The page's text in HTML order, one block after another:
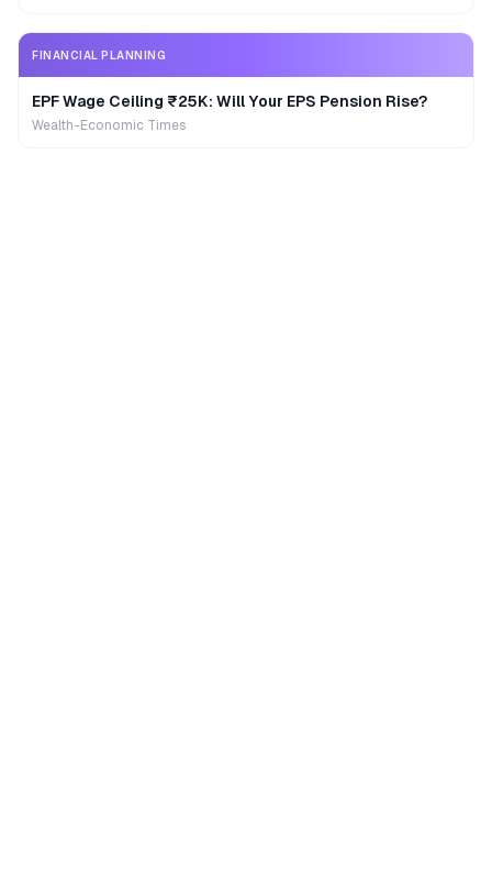
FINANCIAL PLANNING
EPF Wage Ceiling ₹25K: Will Your EPS Pension Rise?
Wealth-Economic Times